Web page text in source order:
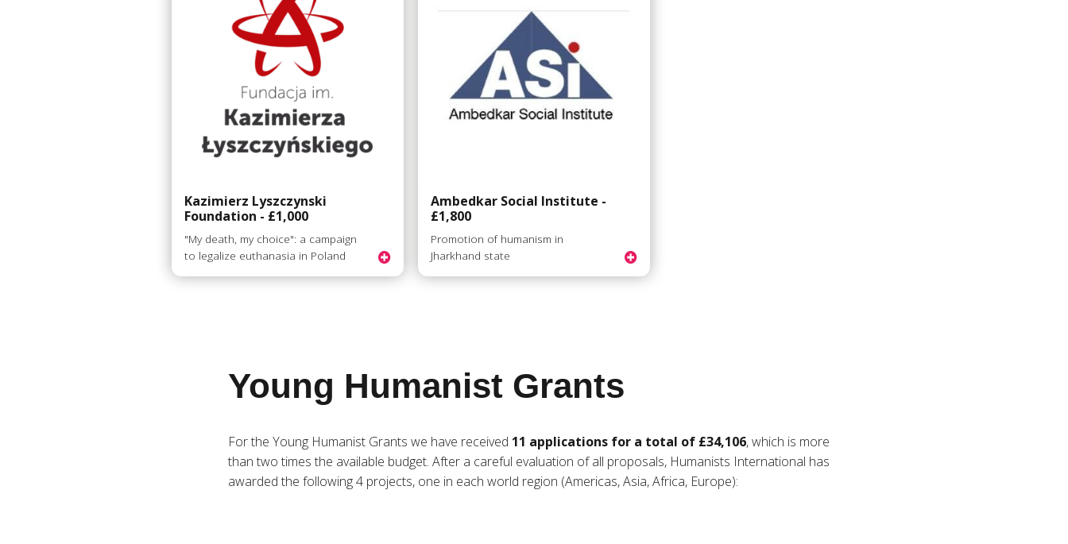
Kazimierz Lyszczynski
Foundation - £1,000
"My death, my choice": a campaign
to legalize euthanasia in Poland
Ambedkar Social Institute -
£1,800
Promotion of humanism in
Jharkhand state
Young Humanist Grants
For the Young Humanist Grants we have received 11 applications for a total of £34,106, which is more
than two times the available budget. After a careful evaluation of all proposals, Humanists International has
awarded the following 4 projects, one in each world region (Americas, Asia, Africa, Europe):